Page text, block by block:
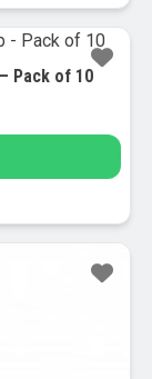
Pack of 10